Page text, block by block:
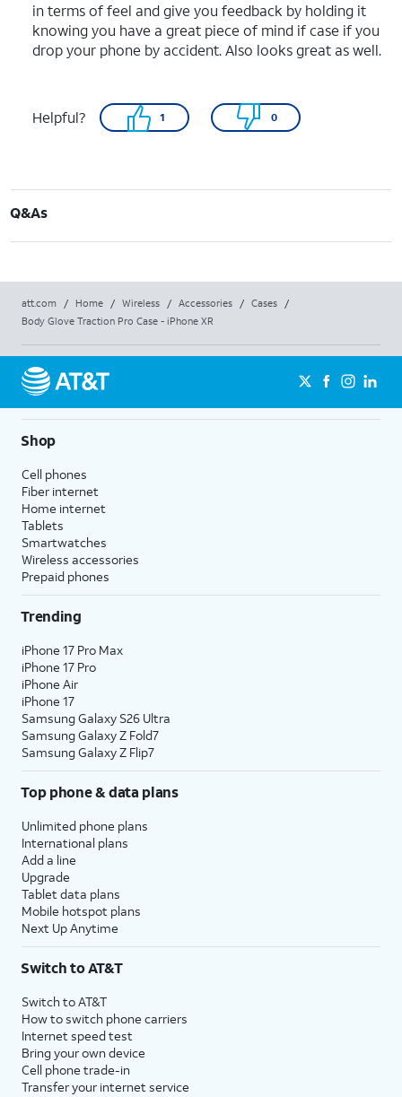
in terms of feel and give you feedback by holding it
knowing you have a great piece of mind if case if you
drop your phone by accident. Also looks great as well.
Helpful? 1 0
Q&As
att.com / Home / Wireless / Accessories / Cases
/
Body Glove Traction Pro Case - iPhone XR
Shop
Cell phones
Fiber internet
Home internet
Tablets
Smartwatches
Wireless accessories
Prepaid phones
Trending
iPhone 17 Pro Max
iPhone 17 Pro
iPhone Air
iPhone 17
Samsung Galaxy S26 Ultra
Samsung Galaxy Z Fold7
Samsung Galaxy Z Flip7
Top phone & data plans
Unlimited phone plans
International plans
Add a line
Upgrade
Tablet data plans
Mobile hotspot plans
Next Up Anytime
Switch to AT&T
Switch to AT&T
How to switch phone carriers
Internet speed test
Bring your own device
Cell phone trade-in
Transfer your internet service